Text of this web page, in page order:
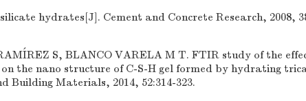
hydrates[J]. Cement and Concrete Research, 2008,
S, BLANCO VARELA M T. FTIR study of the
the nano structure of C-S-H gel formed by hydrating
Building Materials, 2014, 52:314-323.